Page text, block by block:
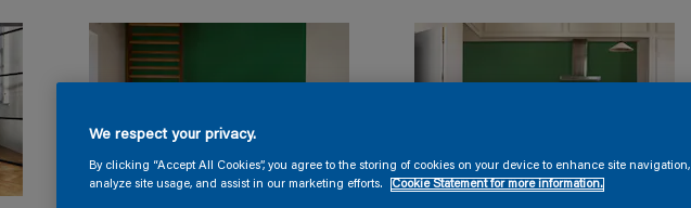
We respect your privacy.
By clicking “Accept All Cookies”, you agree to the storing of cookies on your device to enhance site navigation,
analyze site usage, and assist in our marketing efforts.
Cookie Statement for more information.